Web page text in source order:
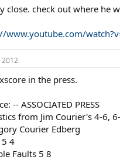
close. check out where he
www.youtube.com/
2012
in the press.
-- ASSOCIATED PRESS
from Jim Courier's 4-6,
Courier Edberg
5 4
Faults 5 8